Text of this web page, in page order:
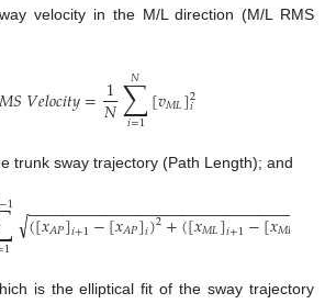
velocity in the M/L direction (M/L RMS
𝑀𝑆𝑉𝑒𝑙𝑜𝑐𝑖𝑡𝑦=1
𝑁∑
𝑖=1
𝑁 [𝑣𝑀𝐿]2
𝑖
trunk sway trajectory (Path Length); and
1
1 ([𝑥𝐴𝑃]𝑖+1−[𝑥𝐴𝑃]𝑖)2+([𝑥𝑀𝐿]𝑖+1−[𝑥𝑀𝐿
−−−−−−−−−−−−−−−−−−−−−−−−−−−−−−−
√
is the elliptical fit of the sway trajectory